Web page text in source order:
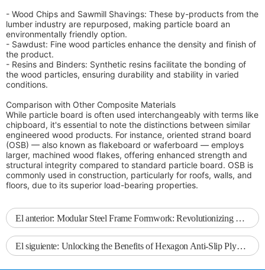
- Wood Chips and Sawmill Shavings: These by-products from the
lumber industry are repurposed, making particle board an
environmentally friendly option.
- Sawdust: Fine wood particles enhance the density and finish of
the product.
- Resins and Binders: Synthetic resins facilitate the bonding of
the wood particles, ensuring durability and stability in varied
conditions.
Comparison with Other Composite Materials
While particle board is often used interchangeably with terms like
chipboard, it's essential to note the distinctions between similar
engineered wood products. For instance, oriented strand board
(OSB) — also known as flakeboard or waferboard — employs
larger, machined wood flakes, offering enhanced strength and
structural integrity compared to standard particle board. OSB is
commonly used in construction, particularly for roofs, walls, and
floors, due to its superior load-bearing properties.
El anterior: Modular Steel Frame Formwork: Revolutionizing Construction Efficiency
El siguiente: Unlocking the Benefits of Hexagon Anti-Slip Plywood: The Ideal Choice for Modern Construction